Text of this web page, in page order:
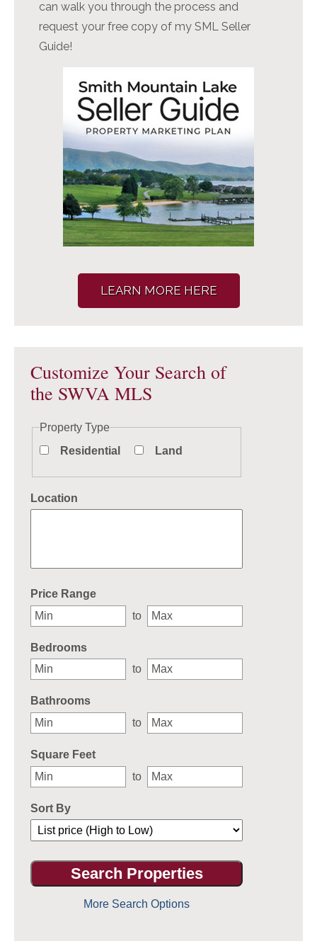
can walk you through the process and
request your free copy of my SML Seller
Guide!
LEARN MORE HERE
Customize Your Search of
the SWVA MLS
Property Type
Residential
Land
Location
Price Range
to
Bedrooms
to
Bathrooms
to
Square Feet
to
Sort By
More Search Options